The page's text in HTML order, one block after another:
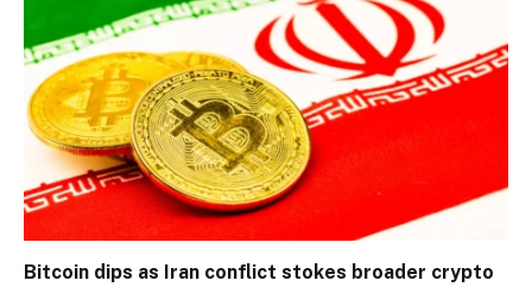
Bitcoin dips as Iran conflict stokes broader crypto